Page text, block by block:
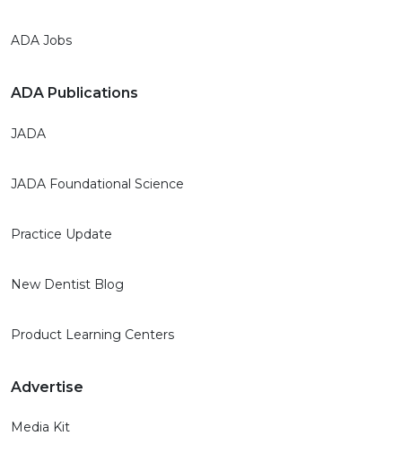
ADA Jobs
ADA Publications
JADA
JADA Foundational Science
Practice Update
New Dentist Blog
Product Learning Centers
Advertise
Media Kit